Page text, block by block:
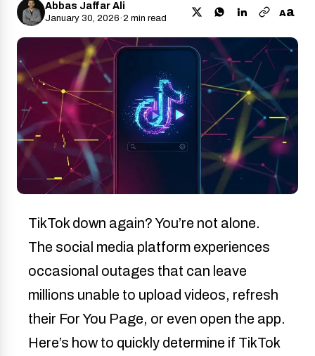
Abbas Jaffar Ali
January 30, 2026·2 min read Aa
TikTok down again? You’re not alone.
The social media platform experiences
occasional outages that can leave
millions unable to upload videos, refresh
their For You Page, or even open the app.
Here’s how to quickly determine if TikTok